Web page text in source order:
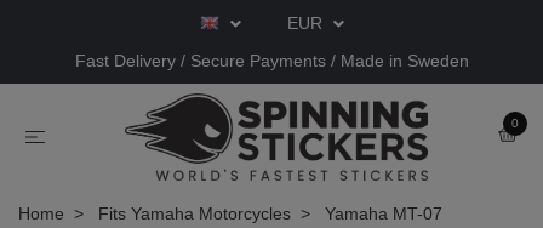
EUR
Fast Delivery / Secure Payments / Made in Sweden
0
Home Fits Yamaha Motorcycles
Yamaha MT-07